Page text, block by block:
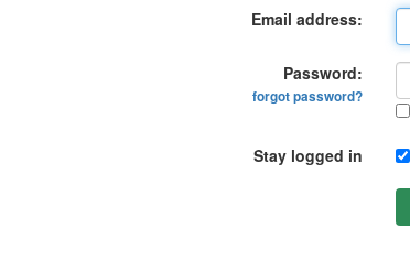
Email address:
Password:
forgot password?
Stay logged in